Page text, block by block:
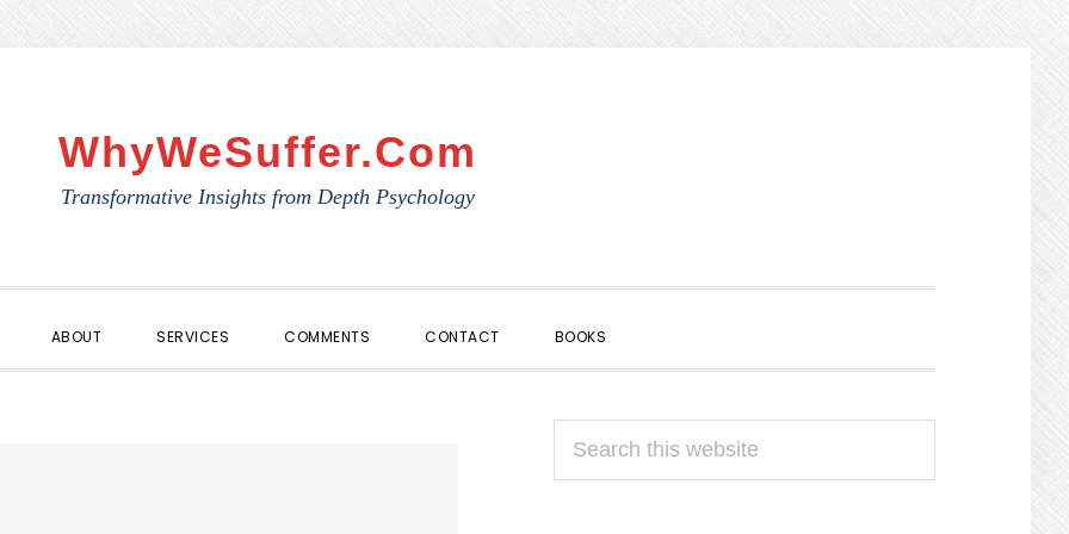
WhyWeSuffer.com
Transformative Insights from Depth Psychology
ABOUT SERVICES COMMENTS CONTACT BOOKS
PRIMARY
SIDEBAR